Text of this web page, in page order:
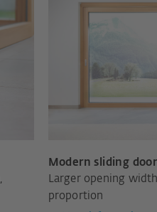
Modern sliding
Larger opening
proportion